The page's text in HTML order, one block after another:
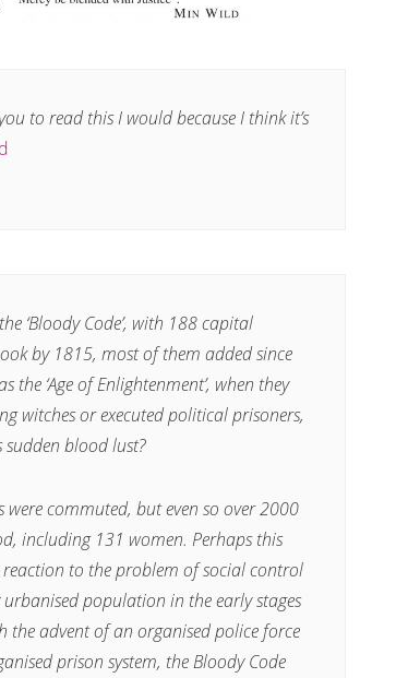
to read this I would because I think it’s
‘Bloody Code’, with 188 capital
by 1815, most of them added since
the ‘Age of Enlightenment’, when they
witches or executed political prisoners,
blood lust?
were commuted, but even so over 2000
including 131 women. Perhaps this
reaction to the problem of social control
population in the early stages
the advent of an organised police force
prison system, the Bloody Code